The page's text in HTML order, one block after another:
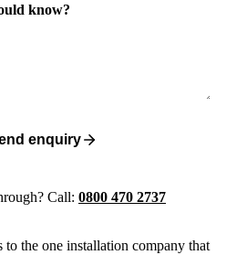
know?
enquiry
Call: 0800 470 2737
to the one installation company that